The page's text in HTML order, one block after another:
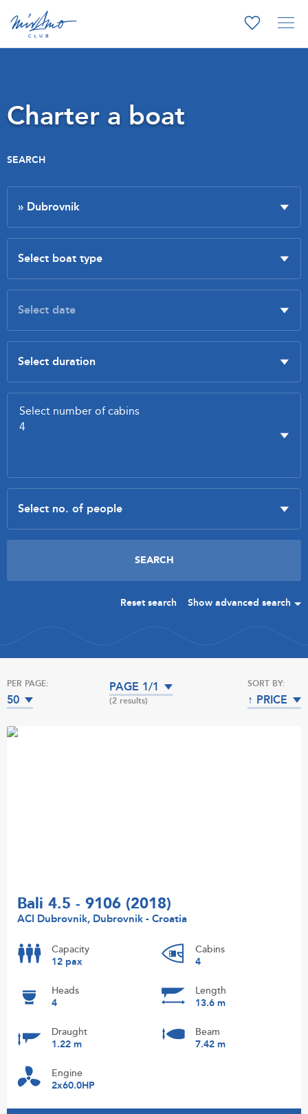
Charter a boat
SEARCH
Reset search Show advanced search
PER PAGE:
50
PAGE 1/1
(2 results)
SORT BY:
↑ PRICE
Bali 4.5 - 9106 (2018)
ACI Dubrovnik, Dubrovnik - Croatia
Capacity
12 pax
Cabins
4
Heads
4
Length
13.6 m
Draught
1.22 m
Beam
7.42 m
Engine
2x60.0HP